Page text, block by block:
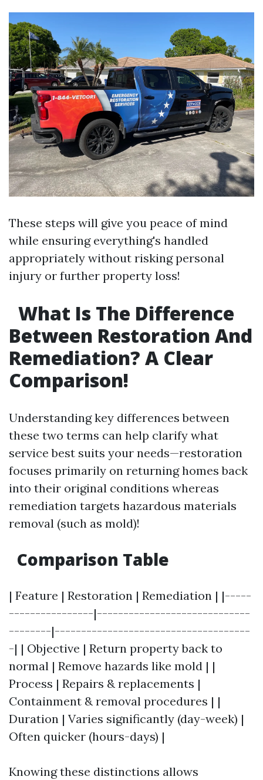
These steps will give you peace of mind
while ensuring everything's handled
appropriately without risking personal
injury or further property loss!
What Is The Difference
Between Restoration And
Remediation? A Clear
Comparison!
Understanding key differences between
these two terms can help clarify what
service best suits your needs—restoration
focuses primarily on returning homes back
into their original conditions whereas
remediation targets hazardous materials
removal (such as mold)!
Comparison Table
| Feature | Restoration | Remediation | |-----
----------------|-----------------------------
--------|-------------------------------------
-| | Objective | Return property back to
normal | Remove hazards like mold | |
Process | Repairs & replacements |
Containment & removal procedures | |
Duration | Varies significantly (day-week) |
Often quicker (hours-days) |
Knowing these distinctions allows